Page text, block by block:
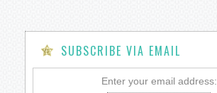
SUBSCRIBE VIA EMAIL
Enter your email address: